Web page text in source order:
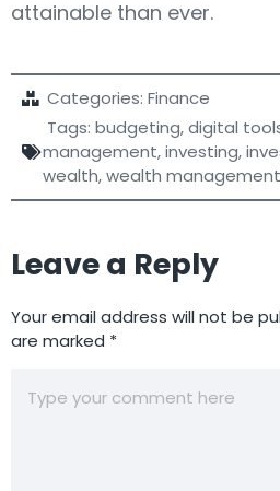
attainable than ever.
Categories: Finance
Tags: budgeting,digital
management,investing,
wealth,wealth management
Leave a Reply
Your email address will not be
are marked *